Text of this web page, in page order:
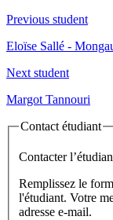
Previous student
Eloïse Sallé -
Next student
Margot Tannouri
Contact étudiant
Contacter
Remplissez le
l'étudiant. Votre
adresse e-mail.